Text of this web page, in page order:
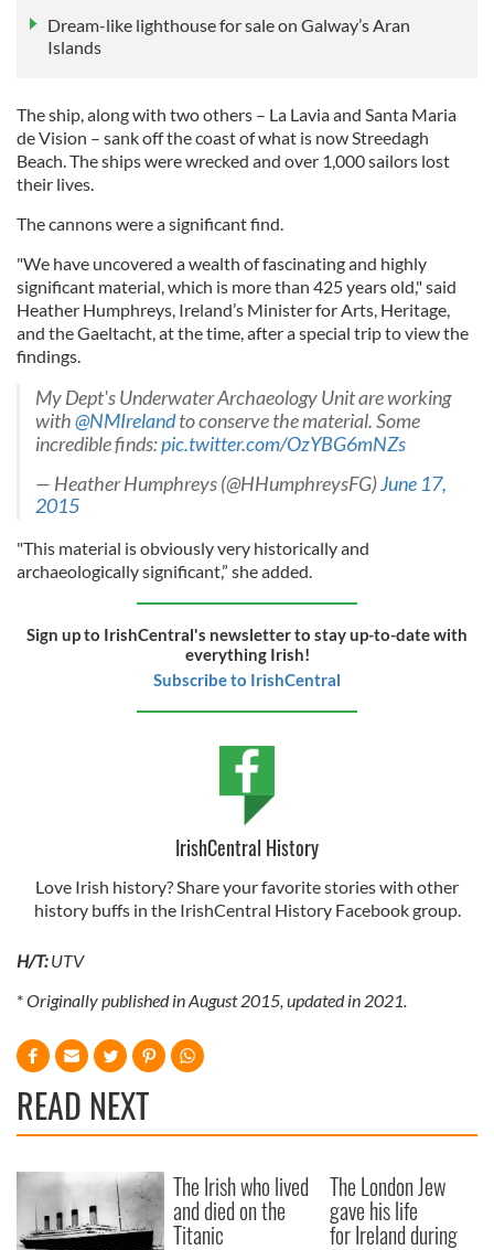
Dream-like lighthouse for sale on Galway’s Aran
Islands
The ship, along with two others – La Lavia and Santa Maria
de Vision – sank off the coast of what is now Streedagh
Beach. The ships were wrecked and over 1,000 sailors lost
their lives.
The cannons were a significant find.
"We have uncovered a wealth of fascinating and highly
significant material, which is more than 425 years old," said
Heather Humphreys, Ireland’s Minister for Arts, Heritage,
and the Gaeltacht, at the time, after a special trip to view the
findings.
My Dept's Underwater Archaeology Unit are working
with@NMIrelandto conserve the material. Some
incredible finds:pic.twitter.com/OzYBG6mNZs
— Heather Humphreys (@HHumphreysFG)June 17,
2015
"This material is obviously very historically and
archaeologically significant,” she added.
Sign up to IrishCentral's newsletter to stay up-to-date with
everything Irish!
Subscribe to IrishCentral
IrishCentral History
Love Irish history? Share your favorite stories with other
history buffs in the IrishCentral History Facebook group.
H/T:UTV
*Originally published in August 2015, updated in 2021.
READ NEXT
The Irish who lived
and died on the
Titanic
The London Jew
gave his life
for Ireland during